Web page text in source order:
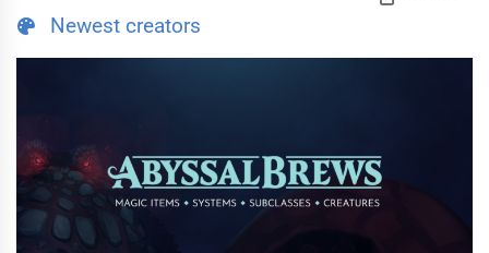
Newest creators